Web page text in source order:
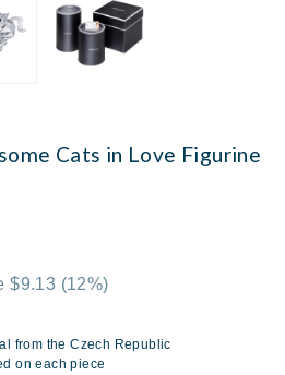
Cats in Love Figurine
$9.13 (12%)
from the Czech Republic
on each piece